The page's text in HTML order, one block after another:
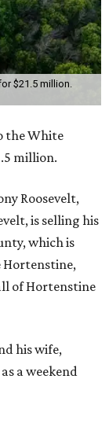
$21.5 million.
the White
million.
Roosevelt,
is selling his
which is
Hortenstine,
of Hortenstine
his wife,
a weekend